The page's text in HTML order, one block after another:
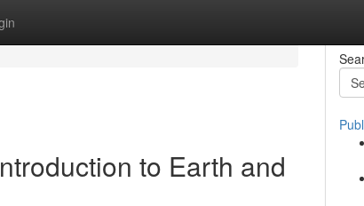
to Earth and